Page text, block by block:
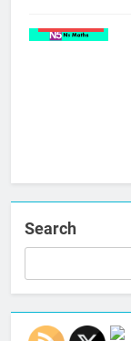
Search